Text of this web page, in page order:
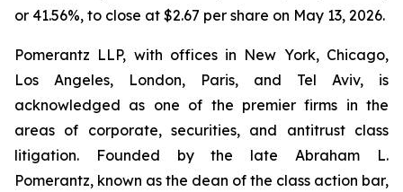
or 41.56%, to close at $2.67 per share on May 13, 2026.
Pomerantz LLP, with offices in New York, Chicago,
Los Angeles, London, Paris, and Tel Aviv, is
acknowledged as one of the premier firms in the
areas of corporate, securities, and antitrust class
litigation. Founded by the late Abraham L.
Pomerantz, known as the dean of the class action bar,